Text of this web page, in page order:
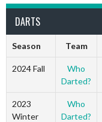
DARTS
Season Team
2024 Fall
Who
Darted?
2023
Winter
Who
Darted?